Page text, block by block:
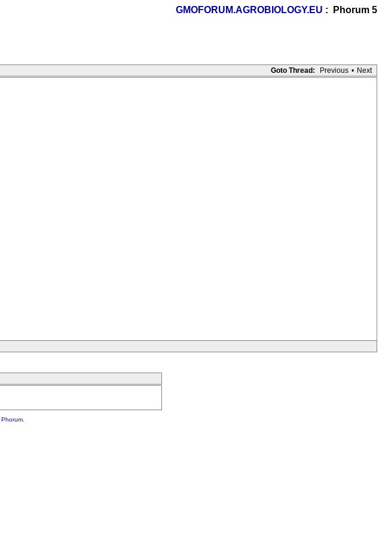
GMOFORUM.AGROBIOLOGY.EU : Phorum 5
Goto Thread:
Previous • Next
Phorum.